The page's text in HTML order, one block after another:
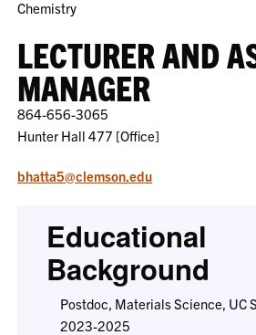
Chemistry
LECTURER AND
MANAGER
864-656-3065
Hunter Hall 477 [Office]
bhatta5@clemson.edu
Educational
Background
Postdoc, Materials Science, UC
2023-2025